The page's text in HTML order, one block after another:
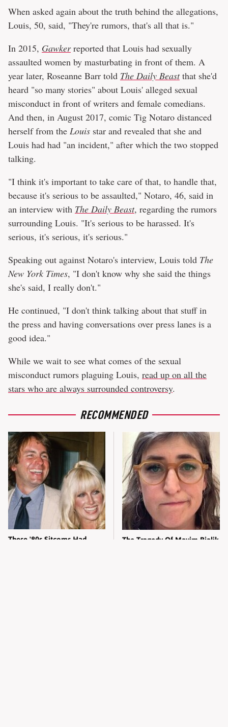
When asked again about the truth behind the allegations,
Louis, 50, said, "They're rumors, that's all that is."
In 2015, Gawkerreported that Louis had sexually
assaulted women by masturbating in front of them. A
year later, Roseanne Barr told The Daily Beastthat she'd
heard "so many stories" about Louis' alleged sexual
misconduct in front of writers and female comedians.
And then, in August 2017, comic Tig Notaro distanced
herself from the Louis star and revealed that she and
Louis had had "an incident," after which the two stopped
talking.
"I think it's important to take care of that, to handle that,
because it's serious to be assaulted," Notaro, 46, said in
an interview with The Daily Beast, regarding the rumors
surrounding Louis. "It's serious to be harassed. It's
serious, it's serious, it's serious."
Speaking out against Notaro's interview, Louis told The
New York Times, "I don't know why she said the things
she's said, I really don't."
He continued, "I don't think talking about that stuff in
the press and having conversations over press lanes is a
good idea."
While we wait to see what comes of the sexual
misconduct rumors plaguing Louis, read up on all the
stars who are always surrounded controversy.
RECOMMENDED
These '80s Sitcoms Had
The Tragedy Of Mayim Bialik